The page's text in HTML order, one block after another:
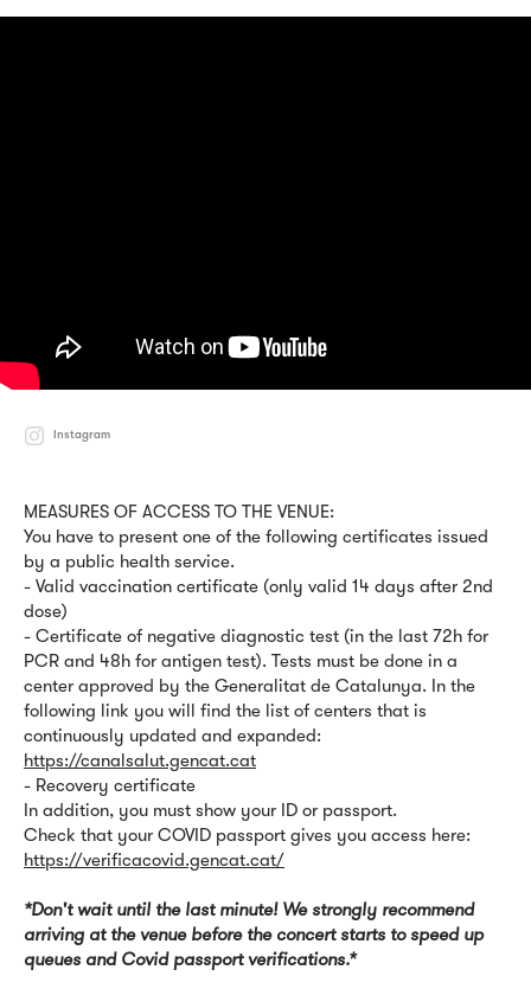
Instagram
MEASURES OF ACCESS TO THE VENUE:
You have to present one of the following certificates issued
by a public health service.
- Valid vaccination certificate (only valid 14 days after 2nd
dose)
- Certificate of negative diagnostic test (in the last 72h for
PCR and 48h for antigen test). Tests must be done in a
center approved by the Generalitat de Catalunya. In the
following link you will find the list of centers that is
continuously updated and expanded:
https://canalsalut.gencat.cat
- Recovery certificate
In addition, you must show your ID or passport.
Check that your COVID passport gives you access here:
https://verificacovid.gencat.cat/
*Don't wait until the last minute! We strongly recommend
arriving at the venue before the concert starts to speed up
queues and Covid passport verifications.*